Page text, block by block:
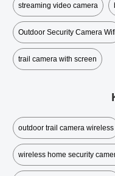
streaming video camera
Outdoor Security Camera Wifi
trail camera with screen
outdoor trail camera wireless
wireless home security